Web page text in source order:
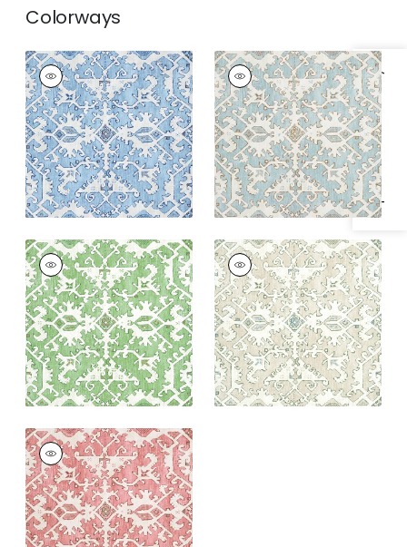
Specifications & Inventory
Colorways
PONTORMA
Wallpaper|Sky
+1
PONTORMA
Wallpaper|Robin's
Egg
+1
PONTORMA
Wallpaper|Kelly
+1
PONTORMA
Wallpaper|Neutral
+1
PONTORMA
Wallpaper|Rose
+1